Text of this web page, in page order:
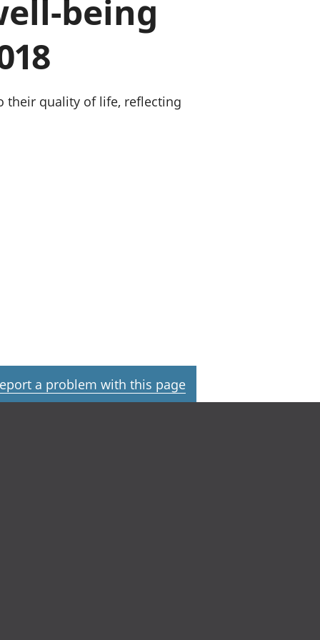
financesbeing
their quality of life, reflecting
a problem with this page